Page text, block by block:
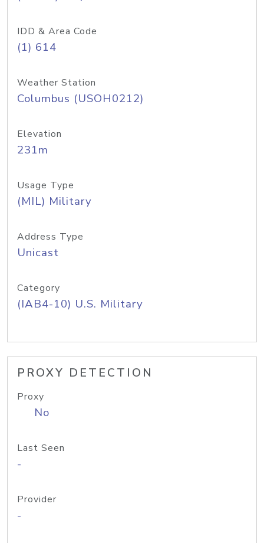
IDD & Area Code
(1) 614
Weather Station
Columbus (USOH0212)
Elevation
231m
Usage Type
(MIL) Military
Address Type
Unicast
Category
(IAB4-10) U.S. Military
PROXY DETECTION
Proxy
No
Last Seen
-
Provider
-